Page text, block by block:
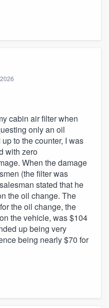
cabin air filter when
only an oil
to the counter, I was
with zero
When the damage
(the filter was
stated that he
the oil change. The
the oil change, the
the vehicle, was $104
up being very
being nearly $70 for